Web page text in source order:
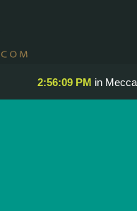
2:56:09 PM in Mecca